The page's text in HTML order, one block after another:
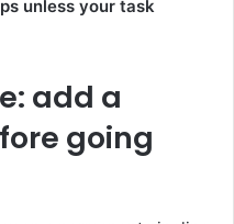
unless your task
add a
going